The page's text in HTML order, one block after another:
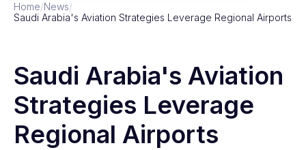
Home/News/
Saudi Arabia's Aviation Strategies Leverage Regional Airports
Saudi Arabia's Aviation
Strategies Leverage
Regional Airports